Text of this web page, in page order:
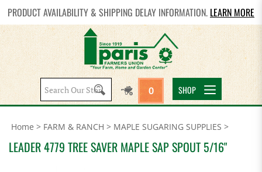
PRODUCT AVAILABILITY & SHIPPING DELAY INFORMATION. LEARN MORE
Search
site:
0 SHOP
Home > FARM & RANCH > MAPLE SUGARING SUPPLIES >
LEADER 4779 TREE SAVER MAPLE SAP SPOUT 5/16"